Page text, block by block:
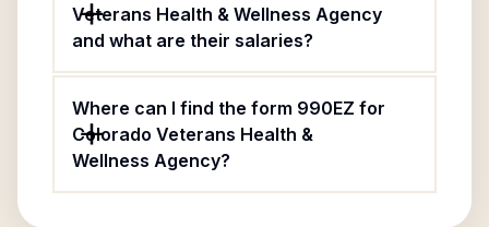
Veterans Health & Wellness Agency
and what are their salaries?
Where can I find the form 990EZ for
Colorado Veterans Health &
Wellness Agency?